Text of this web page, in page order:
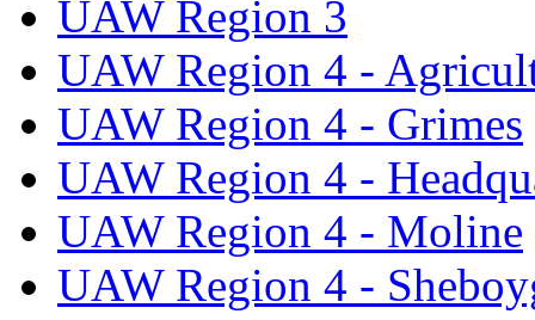
UAW Region 3
UAW Region 4 -
UAW Region 4 - Grimes
UAW Region 4 -
UAW Region 4 - Moline
UAW Region 4 -